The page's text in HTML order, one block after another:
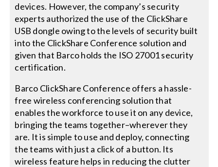
devices. However, the company’s security
experts authorized the use of the ClickShare
USB dongle owing to the levels of security built
into the ClickShare Conference solution and
given that Barco holds the ISO 27001 security
certification.
Barco ClickShare Conference offers a hassle-
free wireless conferencing solution that
enables the workforce to use it on any device,
bringing the teams together–wherever they
are. It is simple to use and deploy, connecting
the teams with just a click of a button. Its
wireless feature helps in reducing the clutter